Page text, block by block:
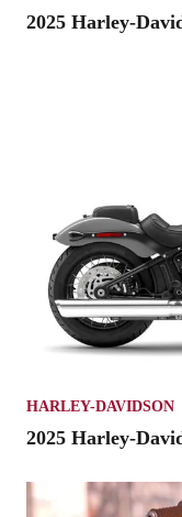
2025 Harley-
HARLEY-DAVIDSON
2025 Harley-